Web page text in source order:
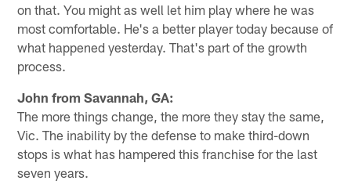
on that. You might as well let him play where he was
most comfortable. He's a better player today because of
what happened yesterday. That's part of the growth
process.
John from Savannah, GA:
The more things change, the more they stay the same,
Vic. The inability by the defense to make third-down
stops is what has hampered this franchise for the last
seven years.